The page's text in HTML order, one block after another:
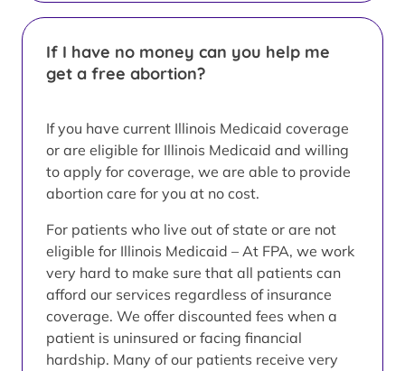
If I have no money can you help me
get a free abortion?
If you have current Illinois Medicaid coverage
or are eligible for Illinois Medicaid and willing
to apply for coverage, we are able to provide
abortion care for you at no cost.
For patients who live out of state or are not
eligible for Illinois Medicaid – At FPA, we work
very hard to make sure that all patients can
afford our services regardless of insurance
coverage. We offer discounted fees when a
patient is uninsured or facing financial
hardship. Many of our patients receive very